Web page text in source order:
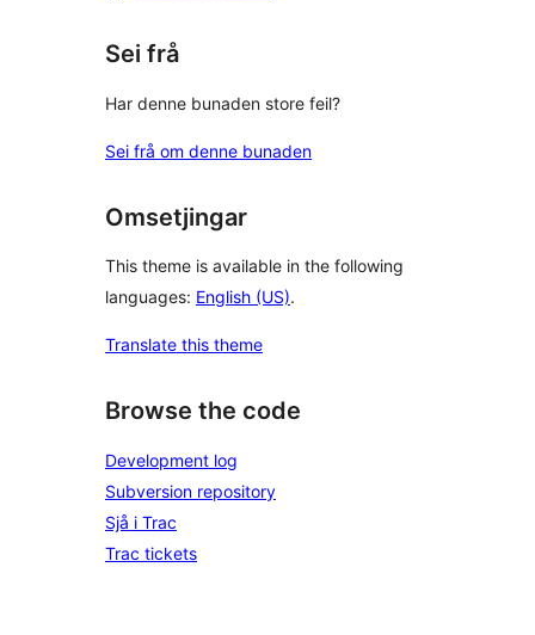
Sei frå
Har denne bunaden store feil?
Sei frå om denne bunaden
Omsetjingar
This theme is available in the following
languages: English (US).
Translate this theme
Browse the code
Development log
Subversion repository
Sjå i Trac
Trac tickets